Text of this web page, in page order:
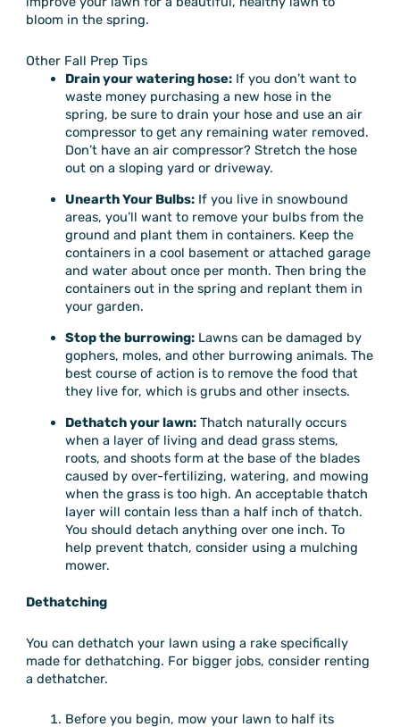
bloom in the spring.
Other Fall Prep Tips
Drain your watering hose:If you don’t want to
waste money purchasing a new hose in the
spring, be sure to drain your hose and use an air
compressor to get any remaining water removed.
Don’t have an air compressor? Stretch the hose
out on a sloping yard or driveway.
Unearth Your Bulbs:If you live in snowbound
areas, you’ll want to remove your bulbs from the
ground and plant them in containers. Keep the
containers in a cool basement or attached garage
and water about once per month. Then bring the
containers out in the spring and replant them in
your garden.
Stop the burrowing:Lawns can be damaged by
gophers, moles, and other burrowing animals. The
best course of action is to remove the food that
they live for, which is grubs and other insects.
Dethatch your lawn:Thatch naturally occurs
when a layer of living and dead grass stems,
roots, and shoots form at the base of the blades
caused by over-fertilizing, watering, and mowing
when the grass is too high. An acceptable thatch
layer will contain less than a half inch of thatch.
You should detach anything over one inch. To
help prevent thatch, consider using a mulching
mower.
Dethatching
You can dethatch your lawn using a rake specifically
made for dethatching. For bigger jobs, consider renting
a dethatcher.
Before you begin, mow your lawn to half its